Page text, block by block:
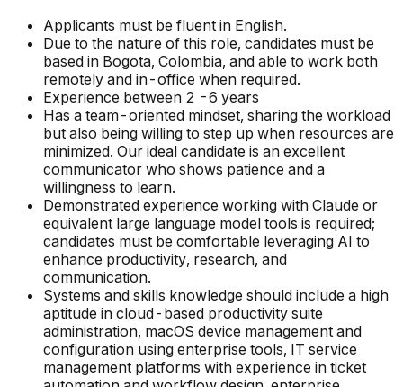
Applicants must be fluent in English.
Due to the nature of this role, candidates must be
based in Bogota, Colombia, and able to work both
remotely and in-office when required.
Experience between 2 -6 years
Has a team-oriented mindset, sharing the workload
but also being willing to step up when resources are
minimized. Our ideal candidate is an excellent
communicator who shows patience and a
willingness to learn.
Demonstrated experience working with Claude or
equivalent large language model tools is required;
candidates must be comfortable leveraging AI to
enhance productivity, research, and
communication.
Systems and skills knowledge should include a high
aptitude in cloud-based productivity suite
administration, macOS device management and
configuration using enterprise tools, IT service
management platforms with experience in ticket